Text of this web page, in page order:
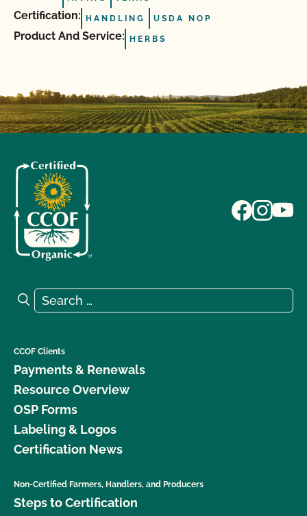
Certification: HANDLING USDA NOP
Product And Service: HERBS
Search for:
Search
CCOF Clients
Payments & Renewals
Resource Overview
OSP Forms
Labeling & Logos
Certification News
Non-Certified Farmers, Handlers, and Producers
Steps to Certification